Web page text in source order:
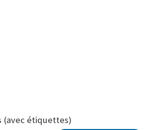
(avec étiquettes)